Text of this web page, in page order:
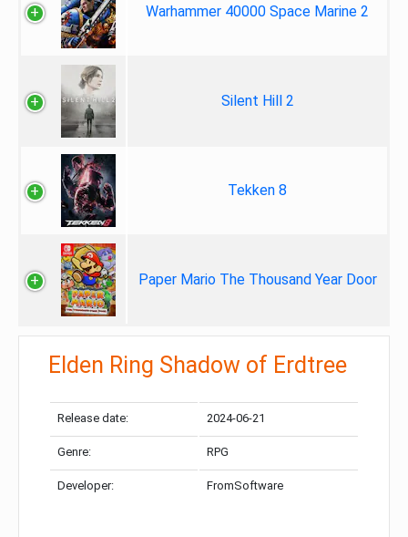
Warhammer 40000 Space Marine 2
Silent Hill 2
Tekken 8
Paper Mario The Thousand Year Door
Elden Ring Shadow of Erdtree
Release date: 2024-06-21
Genre: RPG
Developer: FromSoftware